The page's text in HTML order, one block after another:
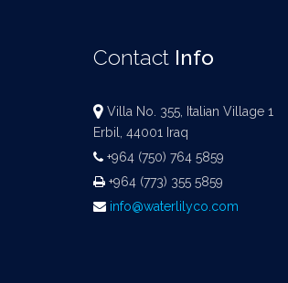
Contact Info
Villa No. 355, Italian Village 1
Erbil, 44001 Iraq
+964 (750) 764 5859
+964 (773) 355 5859
info@waterlilyco.com